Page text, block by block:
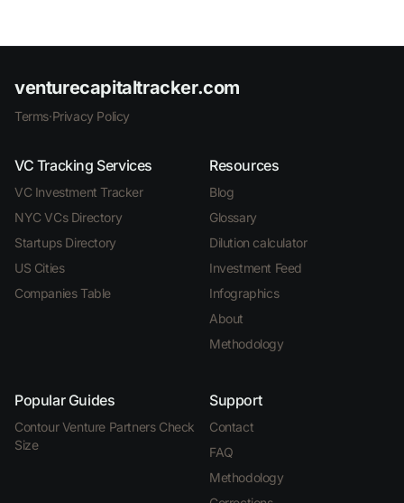
venturecapitaltracker.com
Terms·Privacy Policy
VC Tracking Services
VC Investment Tracker
NYC VCs Directory
Startups Directory
US Cities
Companies Table
Resources
Blog
Glossary
Dilution calculator
Investment Feed
Infographics
About
Methodology
Popular Guides
Contour Venture Partners Check
Size
Support
Contact
FAQ
Methodology